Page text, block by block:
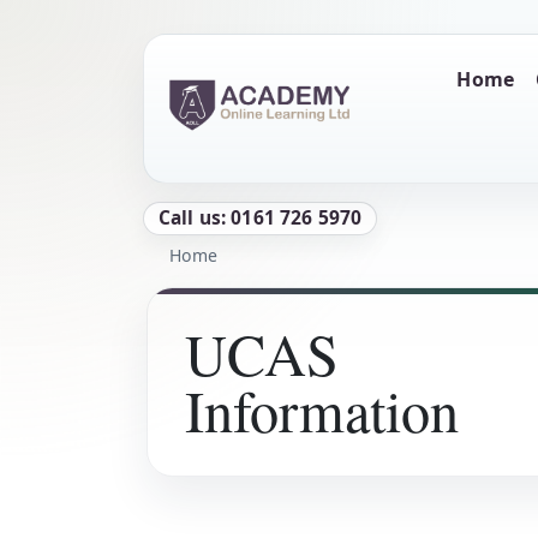
Main Home
Call us: 0161 726 5970
Breadcrumb
Home
UCAS
Information